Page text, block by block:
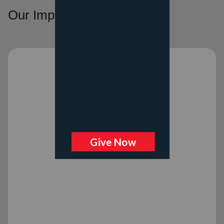
Our Impact